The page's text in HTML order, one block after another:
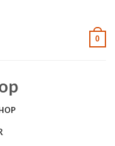
0